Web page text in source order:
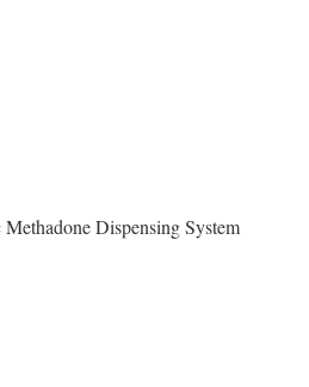
Dispensing System